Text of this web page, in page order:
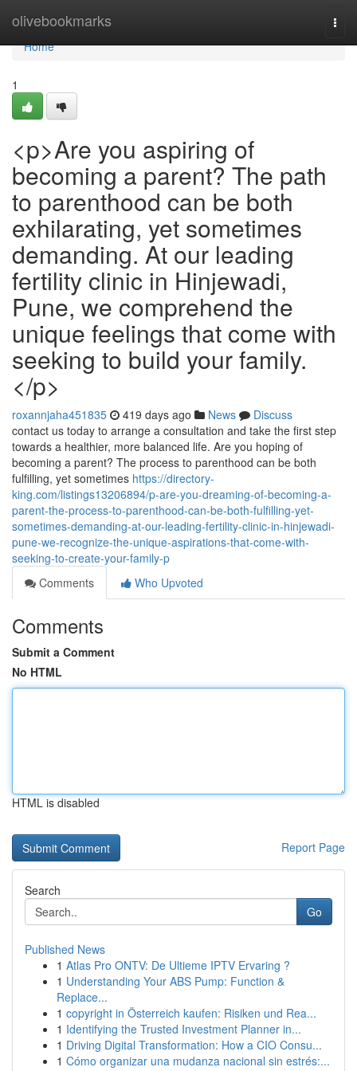
olivebookmarks
Home
Home
1
<p>Are you aspiring of
becoming a parent? The path
to parenthood can be both
exhilarating, yet sometimes
demanding. At our leading
fertility clinic in Hinjewadi,
Pune, we comprehend the
unique feelings that come with
seeking to build your family.
</p>
roxannjaha451835 419 days ago News
Discuss
contact us today to arrange a consultation and take the first step
towards a healthier, more balanced life. Are you hoping of
becoming a parent? The process to parenthood can be both
fulfilling, yet sometimes https://directory-
king.com/listings13206894/p-are-you-dreaming-of-becoming-a-
parent-the-process-to-parenthood-can-be-both-fulfilling-yet-
sometimes-demanding-at-our-leading-fertility-clinic-in-hinjewadi-
pune-we-recognize-the-unique-aspirations-that-come-with-
seeking-to-create-your-family-p
Comments
Who Upvoted
Comments
Submit a Comment
No HTML
HTML is disabled
Report Page
Search
Go
Published News
1 Atlas Pro ONTV: De Ultieme IPTV Ervaring ?
1 Understanding Your ABS Pump: Function &
Replace...
1 copyright in Österreich kaufen: Risiken und Rea...
1 Identifying the Trusted Investment Planner in...
1 Driving Digital Transformation: How a CIO Consu...
1 Cómo organizar una mudanza nacional sin estrés:...